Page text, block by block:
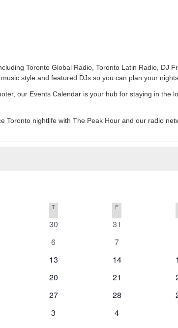
Toronto Global Radio, Toronto Latin Radio, DJ
style and featured DJs so you can plan your
our Events Calendar is your hub for staying in the
Toronto nightlife with The Peak Hour and our radio